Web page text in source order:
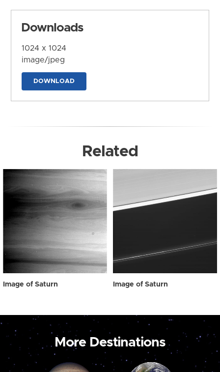
Downloads
1024 x 1024
image/jpeg
DOWNLOAD
Related
Image of Saturn Image of Saturn
More Destinations